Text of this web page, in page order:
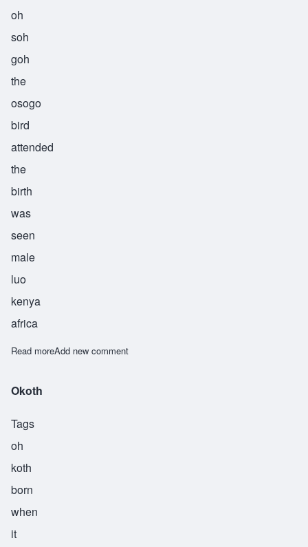
oh
soh
goh
the
osogo
bird
attended
the
birth
was
seen
male
luo
kenya
africa
Read moreabout Osogo
Add new comment
Okoth
Tags
oh
koth
born
when
it